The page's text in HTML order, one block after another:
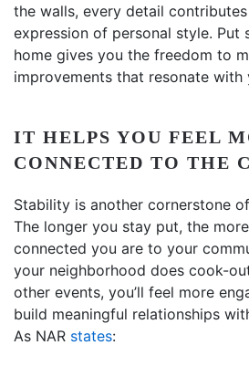
the walls, every detail
expression of personal style. Put
home gives you the freedom to
improvements that resonate with
IT HELPS YOU FEEL
CONNECTED TO THE
Stability is another cornerstone
The longer you stay put, the
connected you are to your
your neighborhood does cook-
other events, you’ll feel more
build meaningful relationships
As NAR states: